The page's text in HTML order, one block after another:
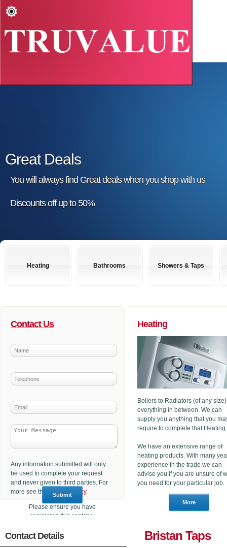
Great Deals
You will always find Great deals when you shop with us
Discounts off up to 50%
Heating Bathrooms Showers & Taps
Contact Us
Any information submitted will only
be used to complete your request
and never given to third parties. For
more see the
Privacy Policy.
Please ensure you have
completed this captcha,
sent.
Heating
Boilers to Radiators (of any
everything in between. We can
supply you anything that you
require to complete that Heating
We have an extensive range of
heating products. With many
experience in the trade we can
advise you if you are unsure of
you need for your particular job.
Contact Details Bristan